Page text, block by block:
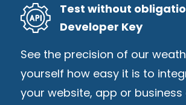
Test without
Developer Key
See the precision of our
yourself how easy it is to
your website, app or